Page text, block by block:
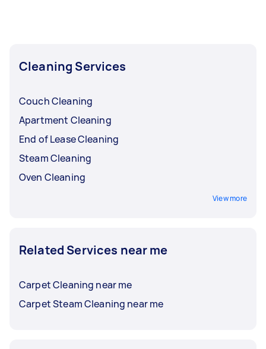
Cleaning Services
Couch Cleaning
Apartment Cleaning
End of Lease Cleaning
Steam Cleaning
Oven Cleaning
View more
Related Services near me
Carpet Cleaning near me
Carpet Steam Cleaning near me